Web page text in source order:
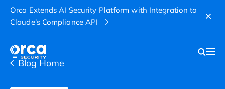
Orca Extends AI Security Platform with Integration to
Claude’s Compliance API
Blog Home